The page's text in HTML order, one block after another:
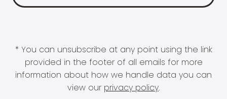
* You can unsubscribe at any point using the link
provided in the footer of all emails for more
information about how we handle data you can
view our privacy policy.